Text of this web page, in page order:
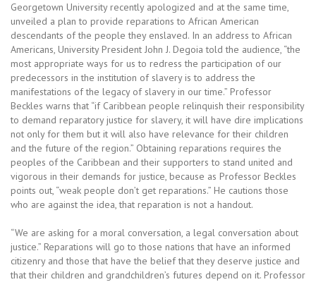
Georgetown University recently apologized and at the same time,
unveiled a plan to provide reparations to African American
descendants of the people they enslaved. In an address to African
Americans, University President John J. Degoia told the audience, “the
most appropriate ways for us to redress the participation of our
predecessors in the institution of slavery is to address the
manifestations of the legacy of slavery in our time.” Professor
Beckles warns that “if Caribbean people relinquish their responsibility
to demand reparatory justice for slavery, it will have dire implications
not only for them but it will also have relevance for their children
and the future of the region.” Obtaining reparations requires the
peoples of the Caribbean and their supporters to stand united and
vigorous in their demands for justice, because as Professor Beckles
points out, “weak people don’t get reparations.” He cautions those
who are against the idea, that reparation is not a handout.
“We are asking for a moral conversation, a legal conversation about
justice.” Reparations will go to those nations that have an informed
citizenry and those that have the belief that they deserve justice and
that their children and grandchildren’s futures depend on it. Professor